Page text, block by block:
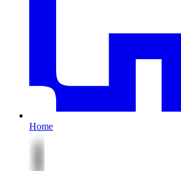
Home